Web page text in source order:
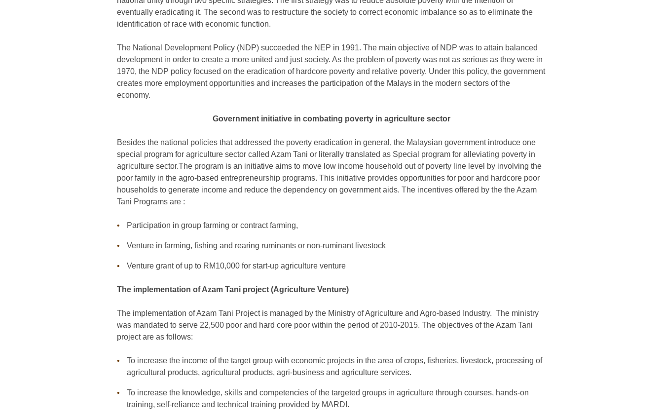
eventually eradicating it. The second was to restructure the society to correct economic imbalance so as to eliminate the
identification of race with economic function.
The National Development Policy (NDP) succeeded the NEP in 1991. The main objective of NDP was to attain balanced
development in order to create a more united and just society. As the problem of poverty was not as serious as they were in
1970, the NDP policy focused on the eradication of hardcore poverty and relative poverty. Under this policy, the government
creates more employment opportunities and increases the participation of the Malays in the modern sectors of the
economy.
Government initiative in combating poverty in agriculture sector
Besides the national policies that addressed the poverty eradication in general, the Malaysian government introduce one
special program for agriculture sector called Azam Tani or literally translated as Special program for alleviating poverty in
agriculture sector.The program is an initiative aims to move low income household out of poverty line level by involving the
poor family in the agro-based entrepreneurship programs. This initiative provides opportunities for poor and hardcore poor
households to generate income and reduce the dependency on government aids. The incentives offered by the the Azam
Tani Programs are :
Participation in group farming or contract farming,
Venture in farming, fishing and rearing ruminants or non-ruminant livestock
Venture grant of up to RM10,000 for start-up agriculture venture
The implementation of Azam Tani project (Agriculture Venture)
The implementation of Azam Tani Project is managed by the Ministry of Agriculture and Agro-based Industry. The ministry
was mandated to serve 22,500 poor and hard core poor within the period of 2010-2015. The objectives of the Azam Tani
project are as follows:
To increase the income of the target group with economic projects in the area of crops, fisheries, livestock, processing of
agricultural products, agricultural products, agri-business and agriculture services.
To increase the knowledge, skills and competencies of the targeted groups in agriculture through courses, hands-on
training, self-reliance and technical training provided by MARDI.